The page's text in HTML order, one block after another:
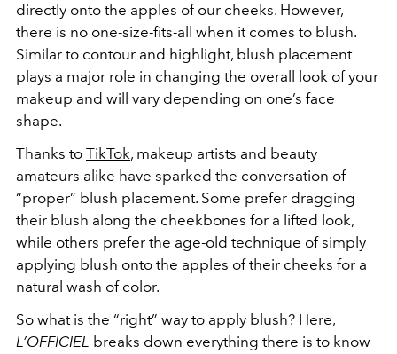
directly onto the apples of our cheeks. However,
there is no one-size-fits-all when it comes to blush.
Similar to contour and highlight, blush placement
plays a major role in changing the overall look of your
makeup and will vary depending on one’s face
shape.
Thanks to TikTok, makeup artists and beauty
amateurs alike have sparked the conversation of
“proper” blush placement. Some prefer dragging
their blush along the cheekbones for a lifted look,
while others prefer the age-old technique of simply
applying blush onto the apples of their cheeks for a
natural wash of color.
So what is the “right” way to apply blush? Here,
L’OFFICIEL breaks down everything there is to know